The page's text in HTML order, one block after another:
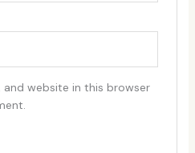
and website in this browser